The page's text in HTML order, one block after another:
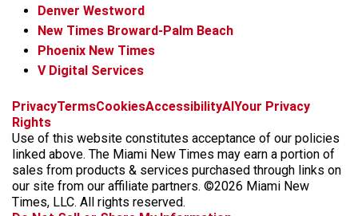
Denver Westword
New Times Broward-Palm Beach
Phoenix New Times
V Digital Services
f
c
e
b
o
o
i
s
t
a
g
r
x
t
k
t
o
k
b
k
y
t
r
e
a
d
s
PrivacyTermsCookiesAccessibilityAI Your Privacy
Rights
Use of this website constitutes acceptance of our policies
linked above. The Miami New Times may earn a portion of
sales from products & services purchased through links on
our site from our affiliate partners. ©2026 Miami New
Times, LLC. All rights reserved.